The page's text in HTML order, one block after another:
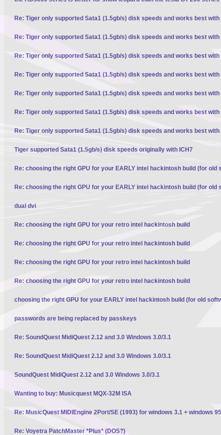
Re: Tiger only supported Sata1 (1.5gb/s) disk speeds and works best with
Re: Tiger only supported Sata1 (1.5gb/s) disk speeds and works best with
Re: Tiger only supported Sata1 (1.5gb/s) disk speeds and works best with
Re: Tiger only supported Sata1 (1.5gb/s) disk speeds and works best with
Re: Tiger only supported Sata1 (1.5gb/s) disk speeds and works best with
Re: Tiger only supported Sata1 (1.5gb/s) disk speeds and works best with
Re: Tiger only supported Sata1 (1.5gb/s) disk speeds and works best with
Tiger supported Sata1 (1.5gb/s) disk speeds originally with ICH7
Re: choosing the right GPU for your EARLY intel hackintosh build (for old
Re: choosing the right GPU for your EARLY intel hackintosh build (for old
dual dvi
Re: choosing the right GPU for your retro intel hackintosh build
Re: choosing the right GPU for your retro intel hackintosh build
Re: choosing the right GPU for your retro intel hackintosh build
Re: choosing the right GPU for your retro intel hackintosh build
choosing the right GPU for your EARLY intel hackintosh build (for old
passwords are being replaced by passkeys
Re: SoundQuest MidiQuest 2.12 and 3.0 Windows 3.0/3.1
Re: SoundQuest MidiQuest 2.12 and 3.0 Windows 3.0/3.1
SoundQuest MidiQuest 2.12 and 3.0 Windows 3.0/3.1
Wanting to buy: Musicquest MQX-32M ISA
Re: MusicQuest MIDIEngine 2Port/SE (1993) for windows 3.1 + windows
Re: Voyetra PatchMaster *Plus* (DOS?)